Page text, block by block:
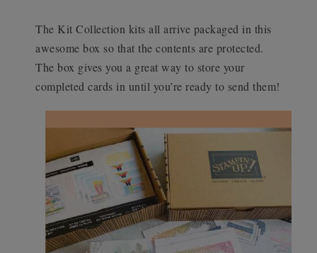
The Kit Collection kits all arrive packaged in this
awesome box so that the contents are protected.
The box gives you a great way to store your
completed cards in until you’re ready to send them!